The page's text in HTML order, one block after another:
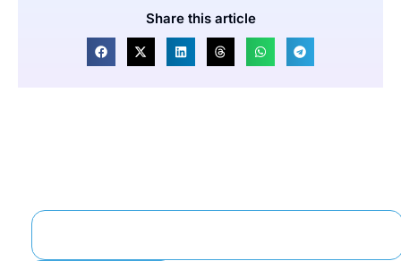
Share this article